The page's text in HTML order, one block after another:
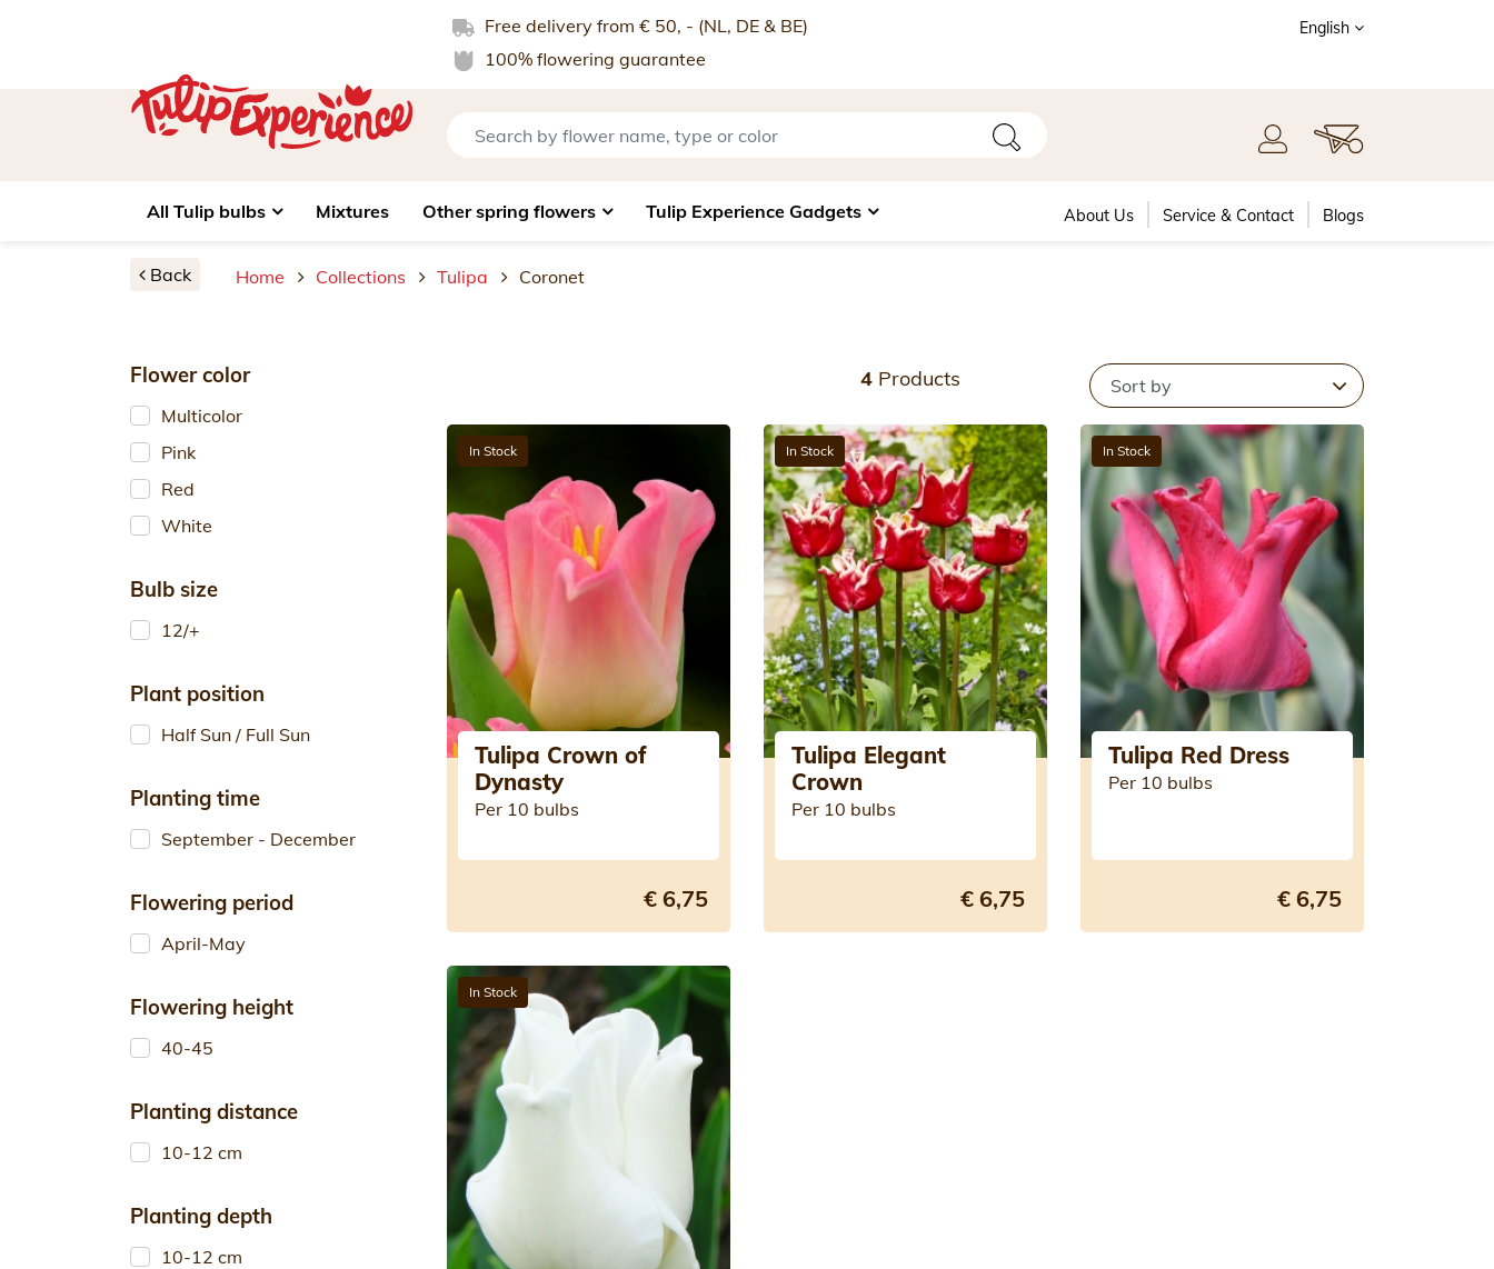
Free delivery from € 50, - (NL, DE & BE)
100% flowering guarantee
English
All Tulip bulbs Mixtures Other spring flowers Tulip Experience Gadgets About Us Service & Contact Blogs
Back Home Collections Tulipa Coronet
Flower color
Multicolor
Pink
Red
White
Bulb size
12/+
Plant position
Half Sun / Full Sun
Planting time
September - December
Flowering period
April-May
Flowering height
40-45
Planting distance
10-12 cm
Planting depth
10-12 cm
4 Products
In Stock
Tulipa Crown of
Dynasty
Per 10 bulbs
€ 6,75
In Stock
Tulipa Elegant
Crown
Per 10 bulbs
€ 6,75
In Stock
Tulipa Red Dress
Per 10 bulbs
€ 6,75
In Stock